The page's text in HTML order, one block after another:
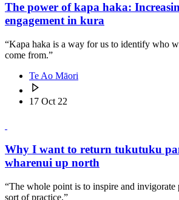
The power of kapa haka:
engagement in kura
“Kapa haka is a way for us to identify who
come from.”
Te Ao Māori
17 Oct 22
Why I want to return tukutuku
wharenui up north
“The whole point is to inspire and invigorate
sort of practice.”